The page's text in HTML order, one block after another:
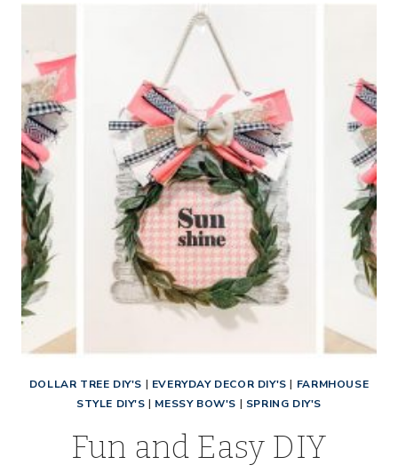
DIY
DOLLAR TREE DIY'S | EVERYDAY DECOR DIY'S | FARMHOUSE
STYLE DIY'S | MESSY BOW'S | SPRING DIY'S
Fun and Easy DIY